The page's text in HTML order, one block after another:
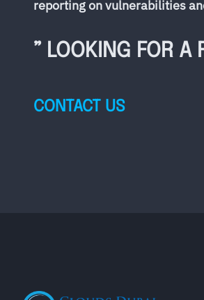
reporting on vulnerabilities
” LOOKING FOR A
CONTACT US